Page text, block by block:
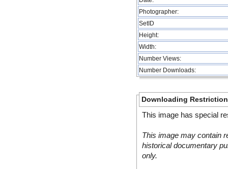
Photographer:
SetID
Height:
Width:
Number Views:
Number Downloads:
Downloading
This image has special
This image may contain
historical documentary
only.